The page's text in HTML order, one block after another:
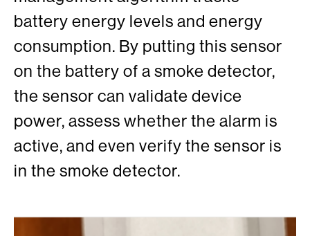
battery energy levels and energy
consumption. By putting this sensor
on the battery of a smoke detector,
the sensor can validate device
power, assess whether the alarm is
active, and even verify the sensor is
in the smoke detector.